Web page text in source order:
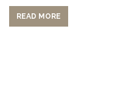
READ MORE